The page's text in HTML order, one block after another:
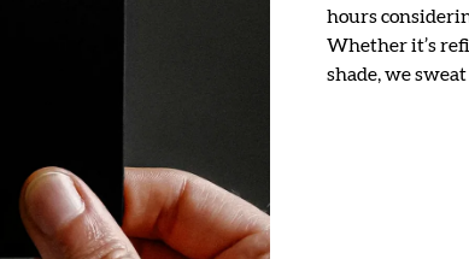
hours
Whether it’s
shade, we